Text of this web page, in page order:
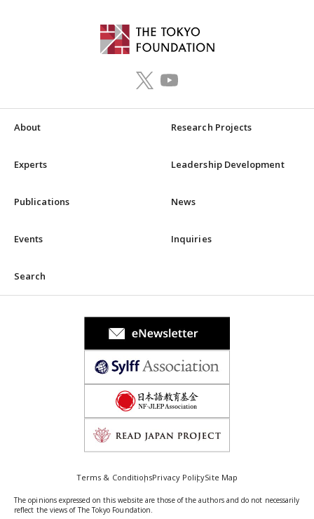
About Research Projects
Experts Leadership Development
Publications News
Events Inquiries
Search
Terms & ConditionsPrivacy PolicySite Map
The opinions expressed on this website are those of the authors and do not necessarily
reflect the views of The Tokyo Foundation.